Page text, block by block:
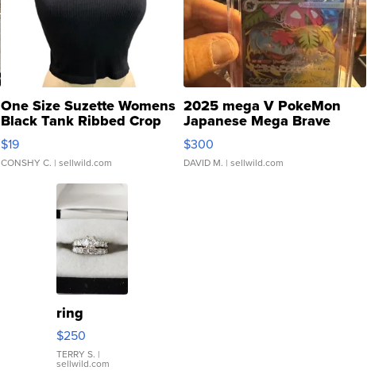
One Size Suzette Womens
Black Tank Ribbed Crop
Asymmetrical ...
$19
CONSHY C. | sellwild.com
2025 mega V PokeMon
Japanese Mega Brave
076/063 Super Rare H...
$300
DAVID M. | sellwild.com
ring
$250
TERRY S. |
sellwild.com